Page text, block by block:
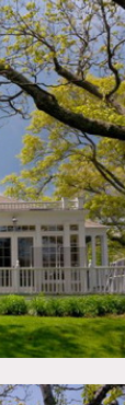
Water
apply
of traditional